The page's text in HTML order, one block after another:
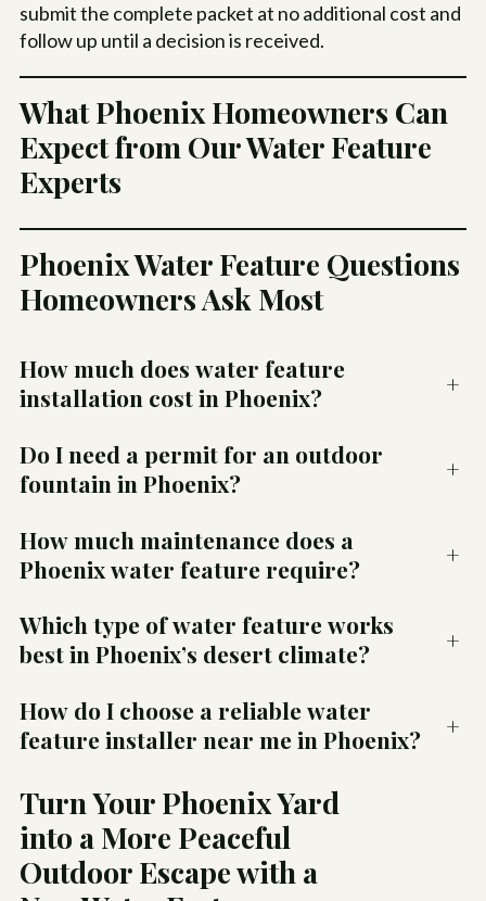
submit the complete packet at no additional cost and
follow up until a decision is received.
What Phoenix Homeowners Can
Expect from Our Water Feature
Experts
Phoenix Water Feature Questions
Homeowners Ask Most
How much does water feature
installation cost in Phoenix?
+
Do I need a permit for an outdoor
fountain in Phoenix?
+
How much maintenance does a
Phoenix water feature require?
+
Which type of water feature works
best in Phoenix’s desert climate?
+
How do I choose a reliable water
feature installer near me in Phoenix?
+
Turn Your Phoenix Yard
into a More Peaceful
Outdoor Escape with a